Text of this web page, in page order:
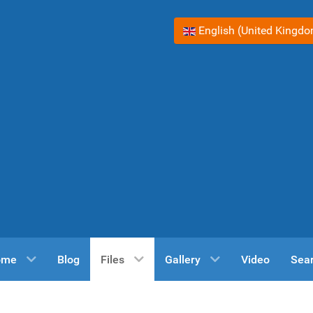
Select your language
English (United
Blog Files Gallery Video